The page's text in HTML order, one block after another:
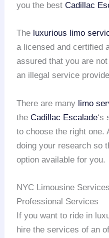
you the bestCadillac
The luxurious limo
a licensed and certified
assured that you are
an illegal service
There are many limo
theCadillac Escalade‘s
to choose the right one.
doing your research so
option available for you.
NYC Limousine
Professional Services
If you want to ride in
hire the services of an